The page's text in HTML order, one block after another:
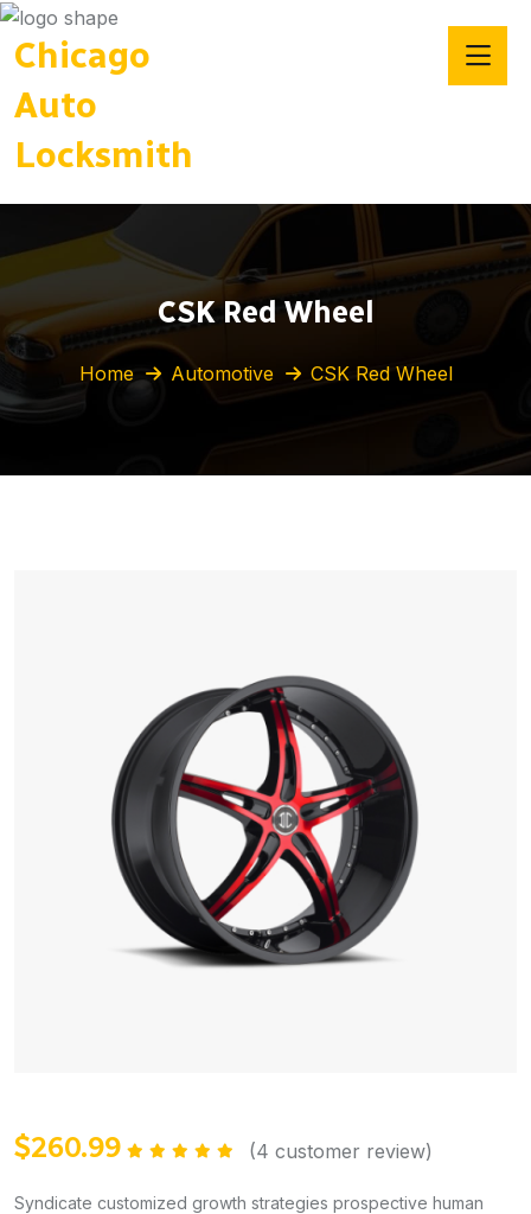
Chicago
Auto
Locksmith
CSK Red Wheel
Home Automotive CSK Red Wheel
$260.99 (4 customer review)
Syndicate customized growth strategies prospective human